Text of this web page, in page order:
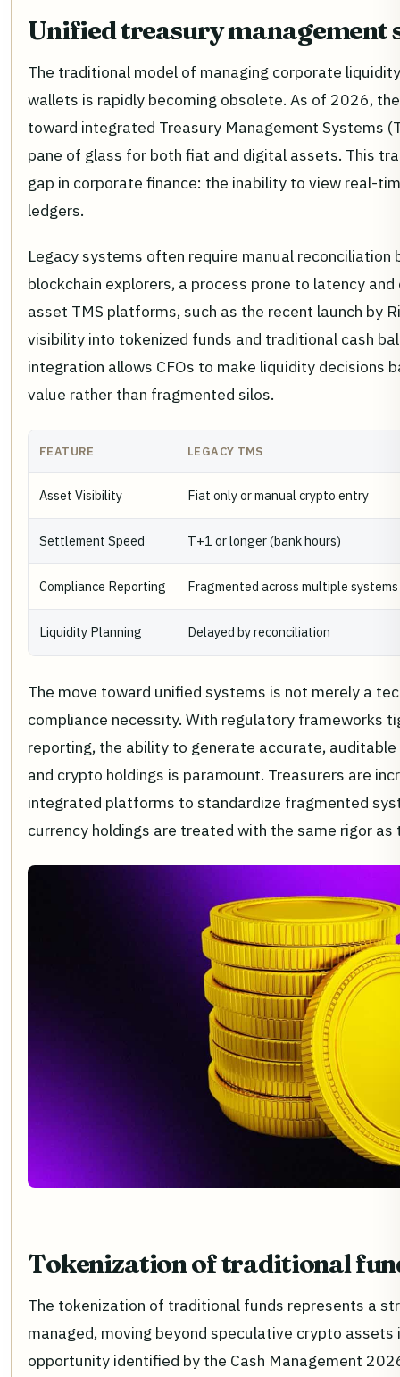
Unified treasury management
The traditional model of managing corporate
wallets is rapidly becoming obsolete. As of 2026,
toward integrated Treasury Management Systems
pane of glass for both fiat and digital assets. This
gap in corporate finance: the inability to view real-
ledgers.
Legacy systems often require manual reconciliation
blockchain explorers, a process prone to latency
asset TMS platforms, such as the recent launch by
visibility into tokenized funds and traditional cash
integration allows CFOs to make liquidity decisions
value rather than fragmented silos.
FEATURE LEGACY TMS
Asset Visibility Fiat only or manual crypto entry
Settlement Speed T+1 or longer (bank hours)
Compliance Reporting Fragmented across multiple systems
Liquidity Planning Delayed by reconciliation
The move toward unified systems is not merely a
compliance necessity. With regulatory frameworks
reporting, the ability to generate accurate,
and crypto holdings is paramount. Treasurers are
integrated platforms to standardize fragmented
currency holdings are treated with the same rigor as
Tokenization of traditional
The tokenization of traditional funds represents a
managed, moving beyond speculative crypto
opportunity identified by the Cash Management